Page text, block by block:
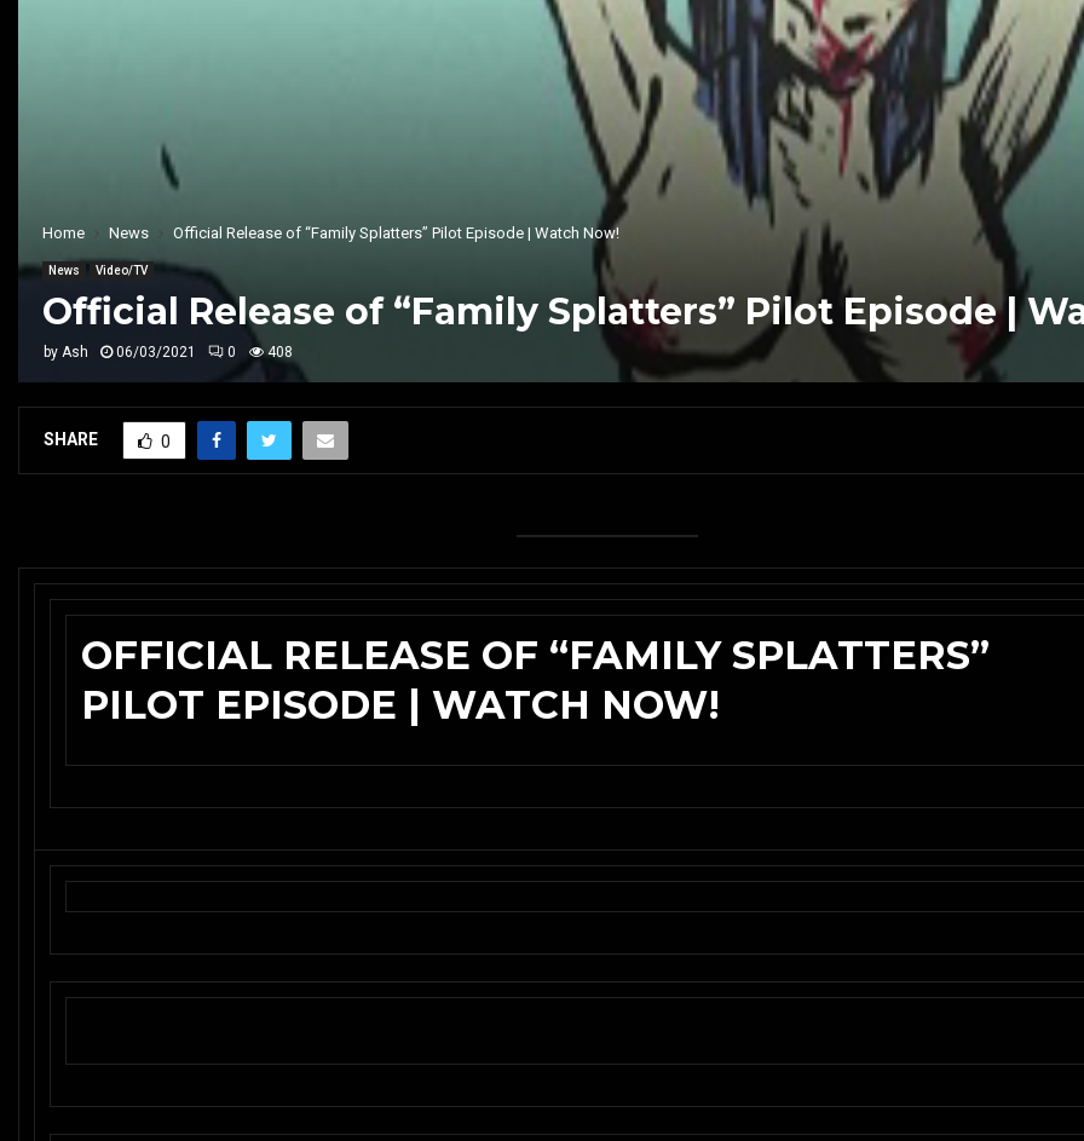
Home News Official Release of “Family Splatters” Pilot Episode | Watch Now!
News Video/TV
Official Release of “Family Splatters” Pilot Episode |
by Ash 06/03/2021 0 408
SHARE 0
OFFICIAL RELEASE OF “FAMILY SPLATTERS”
PILOT EPISODE | WATCH NOW!